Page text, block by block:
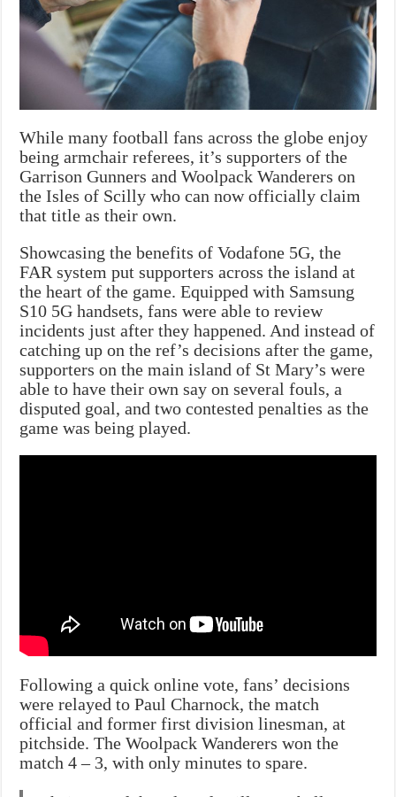
While many football fans across the globe enjoy
being armchair referees, it’s supporters of the
Garrison Gunners and Woolpack Wanderers on
the Isles of Scilly who can now officially claim
that title as their own.
Showcasing the benefits of Vodafone 5G, the
FAR system put supporters across the island at
the heart of the game. Equipped with Samsung
S10 5G handsets, fans were able to review
incidents just after they happened. And instead of
catching up on the ref’s decisions after the game,
supporters on the main island of St Mary’s were
able to have their own say on several fouls, a
disputed goal, and two contested penalties as the
game was being played.
Following a quick online vote, fans’ decisions
were relayed to Paul Charnock, the match
official and former first division linesman, at
pitchside. The Woolpack Wanderers won the
match 4 – 3, with only minutes to spare.